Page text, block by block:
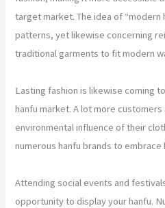
target market. The idea of “modern
patterns, yet likewise concerning
traditional garments to fit modern
Lasting fashion is likewise coming
hanfu market. A lot more
environmental influence of their
numerous hanfu brands to
Attending social events and
opportunity to display your hanfu.